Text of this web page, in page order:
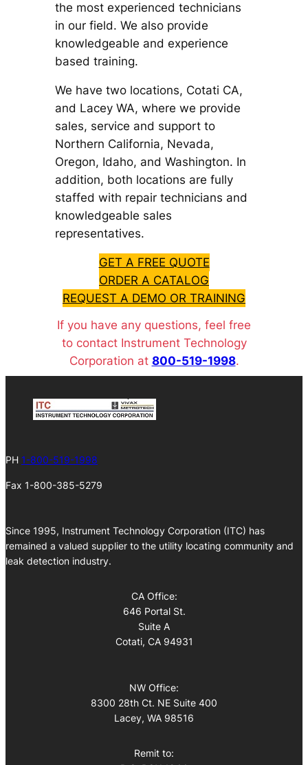
the most experienced technicians
in our field. We also provide
knowledgeable and experience
based training.
We have two locations, Cotati CA,
and Lacey WA, where we provide
sales, service and support to
Northern California, Nevada,
Oregon, Idaho, and Washington. In
addition, both locations are fully
staffed with repair technicians and
knowledgeable sales
representatives.
GET A FREE QUOTE
ORDER A CATALOG
REQUEST A DEMO OR TRAINING
If you have any questions, feel free
to contact Instrument Technology
Corporation at 800-519-1998.
PH 1-800-519-1998
Fax 1-800-385-5279
Since 1995, Instrument Technology Corporation (ITC) has
remained a valued supplier to the utility locating community and
leak detection industry.
CA Office:
646 Portal St.
Suite A
Cotati, CA 94931
NW Office:
8300 28th Ct. NE Suite 400
Lacey, WA 98516
Remit to: